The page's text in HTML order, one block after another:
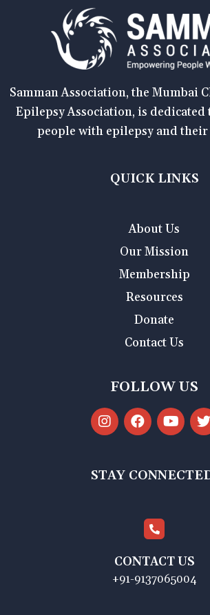
Samman Association, the Mumbai
Epilepsy Association, is
people with epilepsy and their
QUICK LINKS
About Us
Our Mission
Membership
Resources
Donate
Contact Us
FOLLOW US
STAY
CONTACT US
+91-9137065004